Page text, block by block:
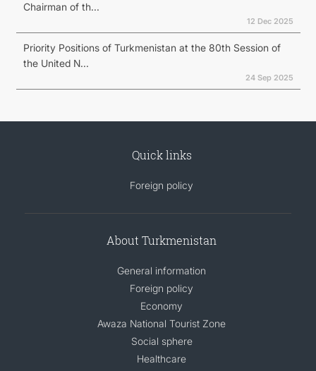
Chairman of th...
12 Dec 2025
Priority Positions of Turkmenistan at the 80th Session of
the United N...
24 Sep 2025
Quick links
Foreign policy
About Turkmenistan
General information
Foreign policy
Economy
Awaza National Tourist Zone
Social sphere
Healthcare